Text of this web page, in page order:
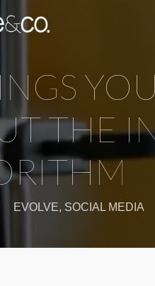
THE
EVOLVE, SOCIAL MEDIA